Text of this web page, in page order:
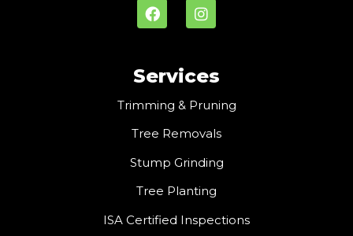
Services
Trimming & Pruning
Tree Removals
Stump Grinding
Tree Planting
ISA Certified Inspections